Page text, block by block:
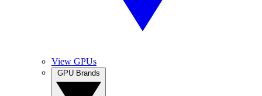
View GPUs